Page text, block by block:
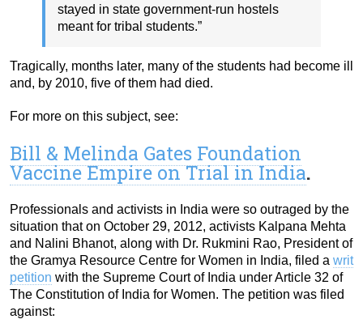
stayed in state government-run hostels
meant for tribal students.”
Tragically, months later, many of the students had become ill
and, by 2010, five of them had died.
For more on this subject, see:
Bill & Melinda Gates Foundation
Vaccine Empire on Trial in India.
Professionals and activists in India were so outraged by the
situation that on October 29, 2012, activists Kalpana Mehta
and Nalini Bhanot, along with Dr. Rukmini Rao, President of
the Gramya Resource Centre for Women in India, filed a writ
petition with the Supreme Court of India under Article 32 of
The Constitution of India for Women. The petition was filed
against: